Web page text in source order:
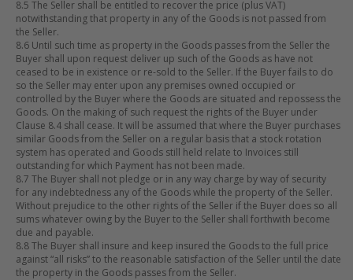
8.5 The Seller shall be entitled to recover the price (plus VAT)
notwithstanding that property in any of the Goods is not passed from
the Seller.
8.6 Until such time as property in the Goods passes from the Seller the
Buyer shall upon request deliver up such of the Goods as have not
ceased to be in existence or re-sold to the Seller. If the Buyer fails to do
so the Seller may enter upon any premises owned occupied or
controlled by the Buyer where the Goods are situated and repossess the
Goods. On the making of such request the rights of the Buyer under
Clause 8.4 shall cease. It will be assumed that where the Buyer purchases
similar Goods from the Seller on a regular basis that a stock rotation
system has operated and Goods still held relate to Invoices still
outstanding for which Payment has not been made.
8.7 The Buyer shall not pledge or in any way charge by way of security
for any indebtedness any of the Goods while the property of the Seller.
Without prejudice to the other rights of the Seller if the Buyer does so all
sums whatever owing by the Buyer to the Seller shall forthwith become
due and payable.
8.8 The Buyer shall insure and keep insured the Goods to the full price
against “all risks” to the reasonable satisfaction of the Seller until the date
the property in the Goods passes from the Seller.